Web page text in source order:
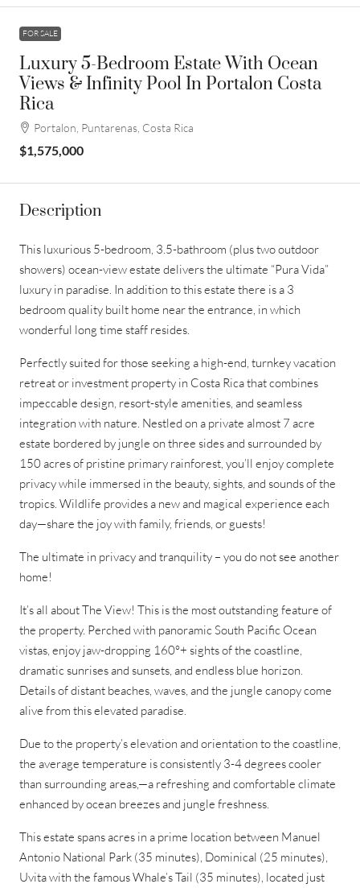
FOR SALE
Luxury 5-Bedroom Estate With Ocean
Views & Infinity Pool In Portalon Costa
Rica
Portalon, Puntarenas, Costa Rica
$1,575,000
Description
This luxurious 5-bedroom, 3.5-bathroom (plus two outdoor
showers) ocean-view estate delivers the ultimate “Pura Vida”
luxury in paradise. In addition to this estate there is a 3
bedroom quality built home near the entrance, in which
wonderful long time staff resides.
Perfectly suited for those seeking a high-end, turnkey vacation
retreat or investment property in Costa Rica that combines
impeccable design, resort-style amenities, and seamless
integration with nature. Nestled on a private almost 7 acre
estate bordered by jungle on three sides and surrounded by
150 acres of pristine primary rainforest, you’ll enjoy complete
privacy while immersed in the beauty, sights, and sounds of the
tropics. Wildlife provides a new and magical experience each
day—share the joy with family, friends, or guests!
The ultimate in privacy and tranquility – you do not see another
home!
It’s all about The View! This is the most outstanding feature of
the property. Perched with panoramic South Pacific Ocean
vistas, enjoy jaw-dropping 160°+ sights of the coastline,
dramatic sunrises and sunsets, and endless blue horizon.
Details of distant beaches, waves, and the jungle canopy come
alive from this elevated paradise.
Due to the property’s elevation and orientation to the coastline,
the average temperature is consistently 3-4 degrees cooler
than surrounding areas,—a refreshing and comfortable climate
enhanced by ocean breezes and jungle freshness.
This estate spans acres in a prime location between Manuel
Antonio National Park (35 minutes), Dominical (25 minutes),
Uvita with the famous Whale’s Tail (35 minutes), located just